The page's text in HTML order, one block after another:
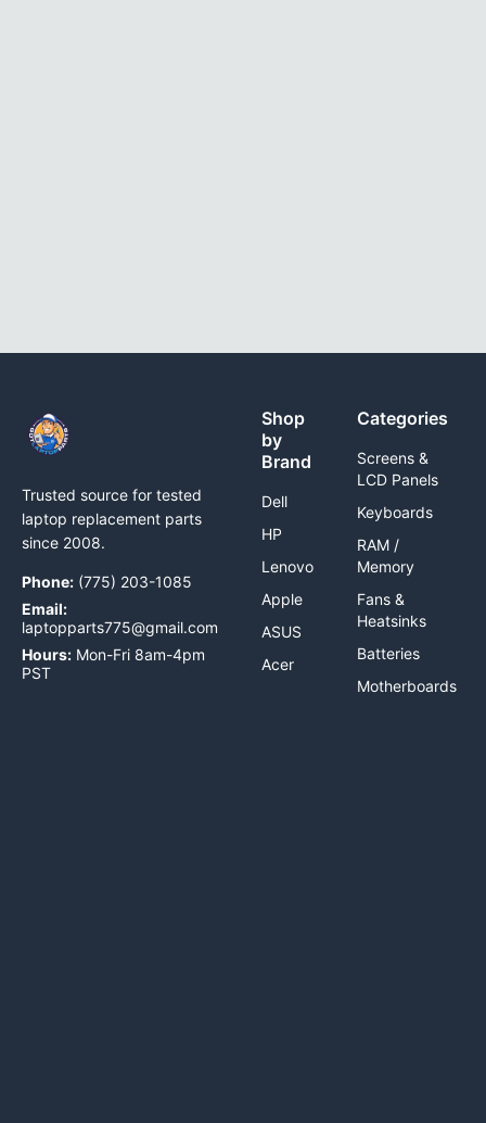
Trusted source for tested
laptop replacement parts
since 2008.
Phone: (775) 203-1085
Email:
laptopparts775@gmail.com
Hours: Mon-Fri 8am-4pm
PST
Shop
by
Brand
Dell
HP
Lenovo
Apple
ASUS
Acer
Categories
Screens &
LCD Panels
Keyboards
RAM /
Memory
Fans &
Heatsinks
Batteries
Motherboards